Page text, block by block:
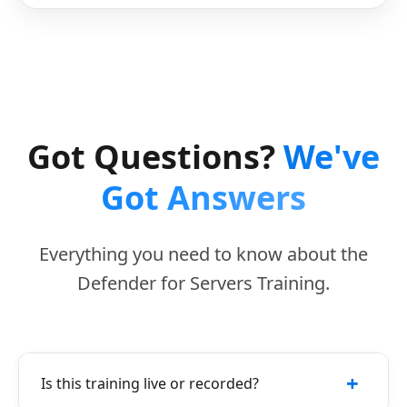
Got Questions?We've
Got Answers
Everything you need to know about the
Defender for Servers Training.
Is this training live or recorded? +